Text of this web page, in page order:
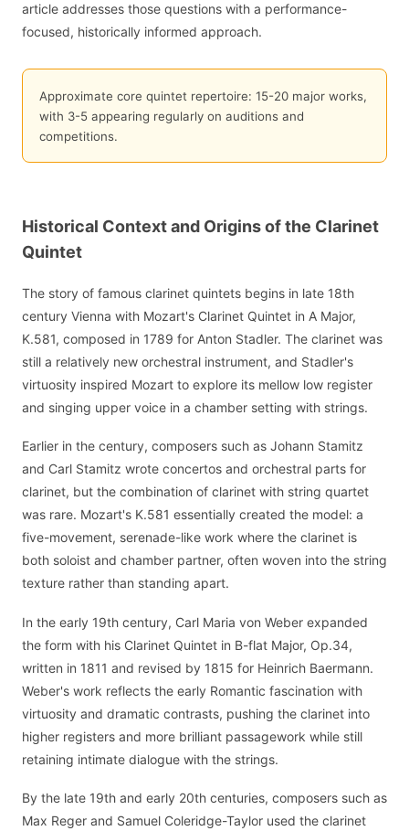
article addresses those questions with a performance-
focused, historically informed approach.
Approximate core quintet repertoire: 15-20 major works,
with 3-5 appearing regularly on auditions and
competitions.
Historical Context and Origins of the Clarinet
Quintet
The story of famous clarinet quintets begins in late 18th
century Vienna with Mozart's Clarinet Quintet in A Major,
K.581, composed in 1789 for Anton Stadler. The clarinet was
still a relatively new orchestral instrument, and Stadler's
virtuosity inspired Mozart to explore its mellow low register
and singing upper voice in a chamber setting with strings.
Earlier in the century, composers such as Johann Stamitz
and Carl Stamitz wrote concertos and orchestral parts for
clarinet, but the combination of clarinet with string quartet
was rare. Mozart's K.581 essentially created the model: a
five-movement, serenade-like work where the clarinet is
both soloist and chamber partner, often woven into the string
texture rather than standing apart.
In the early 19th century, Carl Maria von Weber expanded
the form with his Clarinet Quintet in B-flat Major, Op.34,
written in 1811 and revised by 1815 for Heinrich Baermann.
Weber's work reflects the early Romantic fascination with
virtuosity and dramatic contrasts, pushing the clarinet into
higher registers and more brilliant passagework while still
retaining intimate dialogue with the strings.
By the late 19th and early 20th centuries, composers such as
Max Reger and Samuel Coleridge-Taylor used the clarinet